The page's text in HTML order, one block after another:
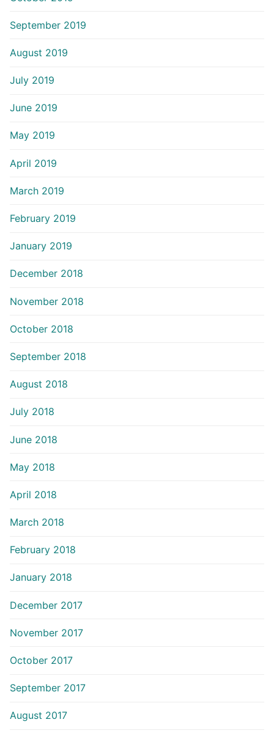
September 2019
August 2019
July 2019
June 2019
May 2019
April 2019
March 2019
February 2019
January 2019
December 2018
November 2018
October 2018
September 2018
August 2018
July 2018
June 2018
May 2018
April 2018
March 2018
February 2018
January 2018
December 2017
November 2017
October 2017
September 2017
August 2017